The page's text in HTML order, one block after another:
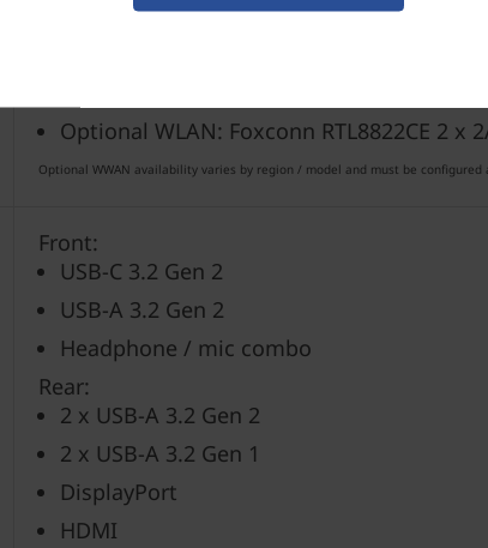
Optional WLAN: Foxconn RTL8822CE 2 x
Optional WWAN availability varies by region / model and must be
Front:
USB-C 3.2 Gen 2
USB-A 3.2 Gen 2
Headphone / mic combo
Rear:
2 x USB-A 3.2 Gen 2
2 x USB-A 3.2 Gen 1
DisplayPort
HDMI